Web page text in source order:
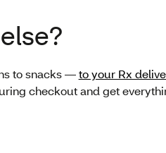
to snacks —to your Rx
checkout and get